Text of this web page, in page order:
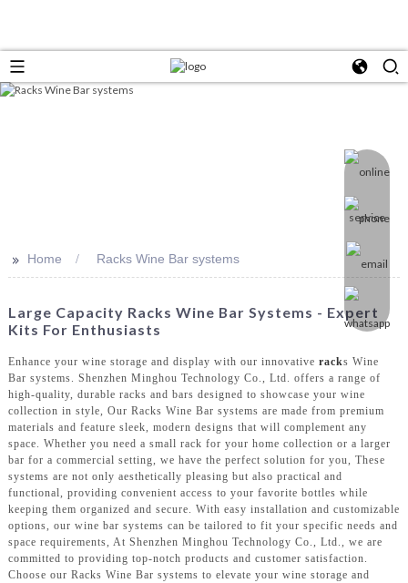
>> Home Racks Wine Bar systems
Large Capacity Racks Wine Bar Systems - Expert
Kits For Enthusiasts
Enhance your wine storage and display with our innovative racks Wine
Bar systems. Shenzhen Minghou Technology Co., Ltd. offers a range of
high-quality, durable racks and bars designed to showcase your wine
collection in style, Our Racks Wine Bar systems are made from premium
materials and feature sleek, modern designs that will complement any
space. Whether you need a small rack for your home collection or a larger
bar for a commercial setting, we have the perfect solution for you, These
systems are not only aesthetically pleasing but also practical and
functional, providing convenient access to your favorite bottles while
keeping them organized and secure. With easy installation and customizable
options, our wine bar systems can be tailored to fit your specific needs and
space requirements, At Shenzhen Minghou Technology Co., Ltd., we are
committed to providing top-notch products and customer satisfaction.
Choose our Racks Wine Bar systems to elevate your wine storage and